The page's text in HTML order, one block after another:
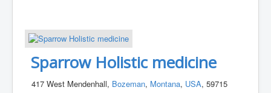
Sparrow Holistic medicine
417 West Mendenhall, Bozeman, Montana, USA, 59715